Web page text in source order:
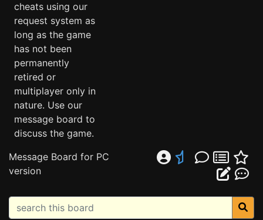
cheats using our
request system as
long as the game
has not been
permanently
retired or
multiplayer only in
nature. Use our
message board to
discuss the game.
Message Board for PC
version